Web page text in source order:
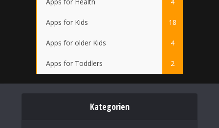
Apps for Kids 18
Apps for older Kids 4
Apps for Toddlers 2
Kategorien